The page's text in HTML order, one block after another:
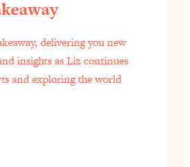
delivering you new
insights as Liz continues
and exploring the world